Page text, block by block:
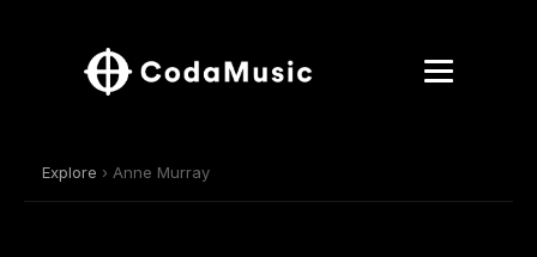
Explore › Anne Murray